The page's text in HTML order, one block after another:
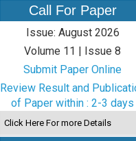
Call For Paper
Issue: August 2026
Volume 11 | Issue 8
Submit Paper Online
Review Result and
of Paper within : 2-3 days
Click Here For more Details